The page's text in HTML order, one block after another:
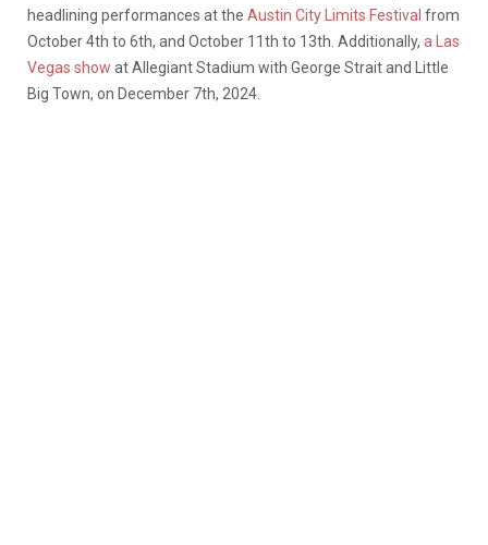
headlining performances at the Austin City Limits Festival from
October 4th to 6th, and October 11th to 13th . Additionally, a Las
Vegas show at Allegiant Stadium with George Strait and Little
Big Town, on December 7th, 2024.